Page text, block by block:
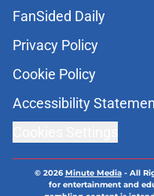
FanSided Daily
Privacy Policy
Cookie Policy
Accessibility
© 2026Minute Media- All
for entertainment and